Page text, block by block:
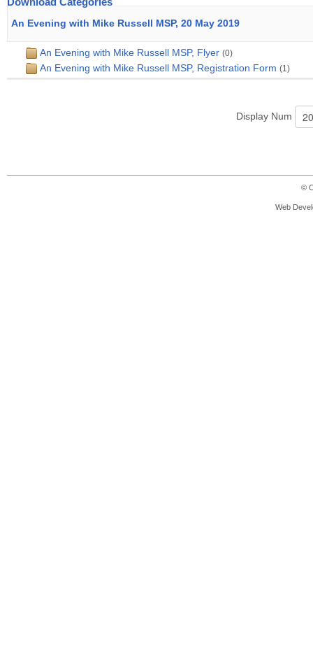
An Evening with Mike Russell MSP, 20 May 2019
An Evening with Mike Russell MSP, Flyer (0)
An Evening with Mike Russell MSP, Registration Form (1)
Display Num
©
Web